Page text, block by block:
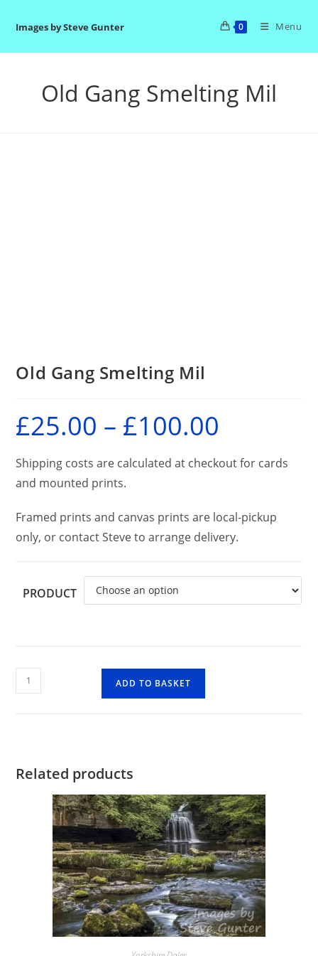
Images by Steve Gunter 0 Menu
Old Gang Smelting Mil
Old Gang Smelting Mil
£25.00 – £100.00
£100.00
Shipping costs are calculated at checkout for cards
and mounted prints.
Framed prints and canvas prints are local-pickup
only, or contact Steve to arrange delivery.
PRODUCT
Old
Gang
ADD TO BASKET
Related products